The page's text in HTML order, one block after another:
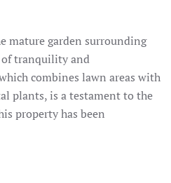
mature garden surrounding
of tranquility and
combines lawn areas with
plants, is a testament to the
property has been